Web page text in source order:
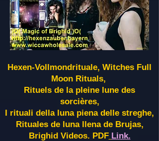
Hexen-Vollmondrituale, Witches Full
Moon Rituals,
Rituels de la pleine lune des
sorcières,
I rituali della luna piena delle streghe,
Rituales de luna llena de Brujas,
Brighid Videos. PDF Link.